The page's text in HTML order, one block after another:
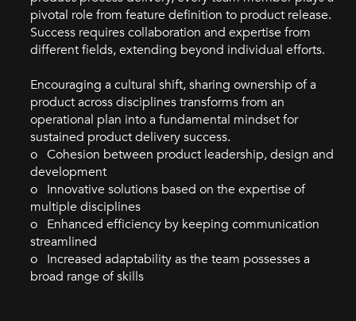
pivotal role from feature definition to product release.
Success requires collaboration and expertise from
different fields, extending beyond individual efforts.
Encouraging a cultural shift, sharing ownership of a
product across disciplines transforms from an
operational plan into a fundamental mindset for
sustained product delivery success.
o Cohesion between product leadership, design and
development
o Innovative solutions based on the expertise of
multiple disciplines
o Enhanced efficiency by keeping communication
streamlined
o Increased adaptability as the team possesses a
broad range of skills